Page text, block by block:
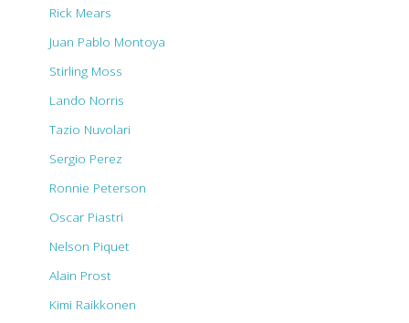
Rick Mears
Juan Pablo Montoya
Stirling Moss
Lando Norris
Tazio Nuvolari
Sergio Perez
Ronnie Peterson
Oscar Piastri
Nelson Piquet
Alain Prost
Kimi Raikkonen